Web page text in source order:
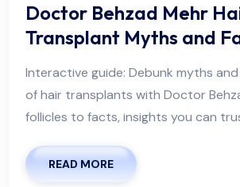
Doctor Behzad Mehr
Transplant Myths and
Interactive guide: Debunk myths
of hair transplants with Doctor
follicles to facts, insights you can
READ MORE